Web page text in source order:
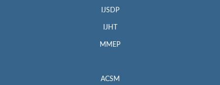
IJSDP
IJHT
MMEP
ACSM